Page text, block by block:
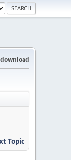
download
Topic